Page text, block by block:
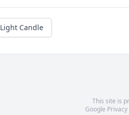
Light Candle
This site is
Google